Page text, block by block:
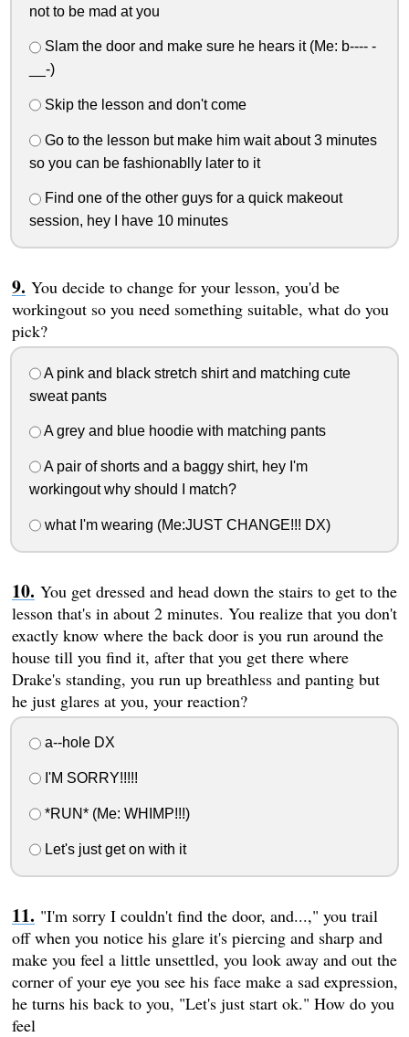
not to be mad at you
Slam the door and make sure he hears it (Me: b---- -
__-)
Skip the lesson and don't come
Go to the lesson but make him wait about 3 minutes
so you can be fashionablly later to it
Find one of the other guys for a quick makeout
session, hey I have 10 minutes
You decide to change for your lesson, you'd be
workingout so you need something suitable, what do you
pick?
A pink and black stretch shirt and matching cute
sweat pants
A grey and blue hoodie with matching pants
A pair of shorts and a baggy shirt, hey I'm
workingout why should I match?
what I'm wearing (Me:JUST CHANGE!!! DX)
You get dressed and head down the stairs to get to the
lesson that's in about 2 minutes. You realize that you don't
exactly know where the back door is you run around the
house till you find it, after that you get there where
Drake's standing, you run up breathless and panting but
he just glares at you, your reaction?
a--hole DX
I'M SORRY!!!!!
*RUN* (Me: WHIMP!!!)
Let's just get on with it
"I'm sorry I couldn't find the door, and...," you trail
off when you notice his glare it's piercing and sharp and
make you feel a little unsettled, you look away and out the
corner of your eye you see his face make a sad expression,
he turns his back to you, "Let's just start ok." How do you
feel